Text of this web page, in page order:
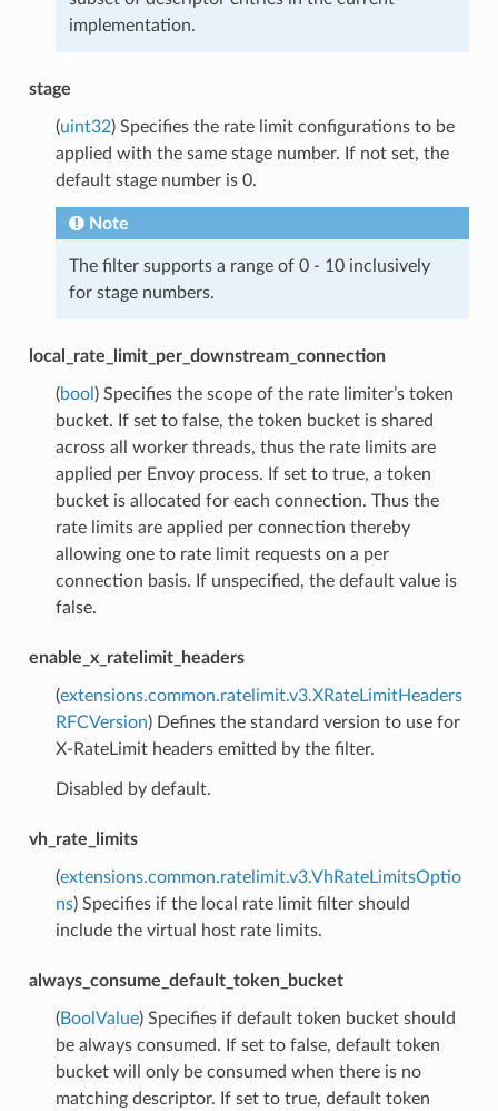
implementation.
stage
(uint32) Specifies the rate limit configurations to be
applied with the same stage number. If not set, the
default stage number is 0.
Note
The filter supports a range of 0 - 10 inclusively
for stage numbers.
local_rate_limit_per_downstream_connection
(bool ) Specifies the scope of the rate limiter’s token
bucket. If set to false, the token bucket is shared
across all worker threads, thus the rate limits are
applied per Envoy process. If set to true, a token
bucket is allocated for each connection. Thus the
rate limits are applied per connection thereby
allowing one to rate limit requests on a per
connection basis. If unspecified, the default value is
false.
enable_x_ratelimit_headers
(extensions.common.ratelimit.v3.XRateLimitHeaders
RFCVersion) Defines the standard version to use for
X-RateLimit headers emitted by the filter.
Disabled by default.
vh_rate_limits
(extensions.common.ratelimit.v3.VhRateLimitsOptio
ns) Specifies if the local rate limit filter should
include the virtual host rate limits.
always_consume_default_token_bucket
(BoolValue) Specifies if default token bucket should
be always consumed. If set to false, default token
bucket will only be consumed when there is no
matching descriptor. If set to true, default token